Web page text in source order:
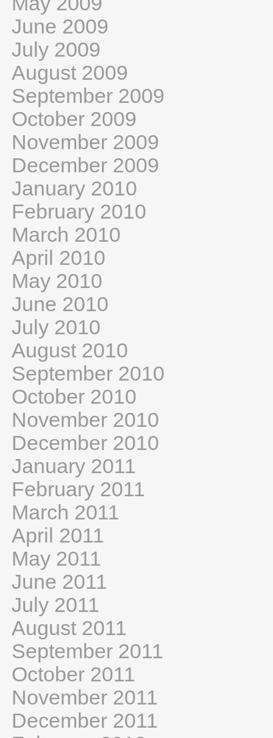
June 2009
July 2009
August 2009
September 2009
October 2009
November 2009
December 2009
January 2010
February 2010
March 2010
April 2010
May 2010
June 2010
July 2010
August 2010
September 2010
October 2010
November 2010
December 2010
January 2011
February 2011
March 2011
April 2011
May 2011
June 2011
July 2011
August 2011
September 2011
October 2011
November 2011
December 2011